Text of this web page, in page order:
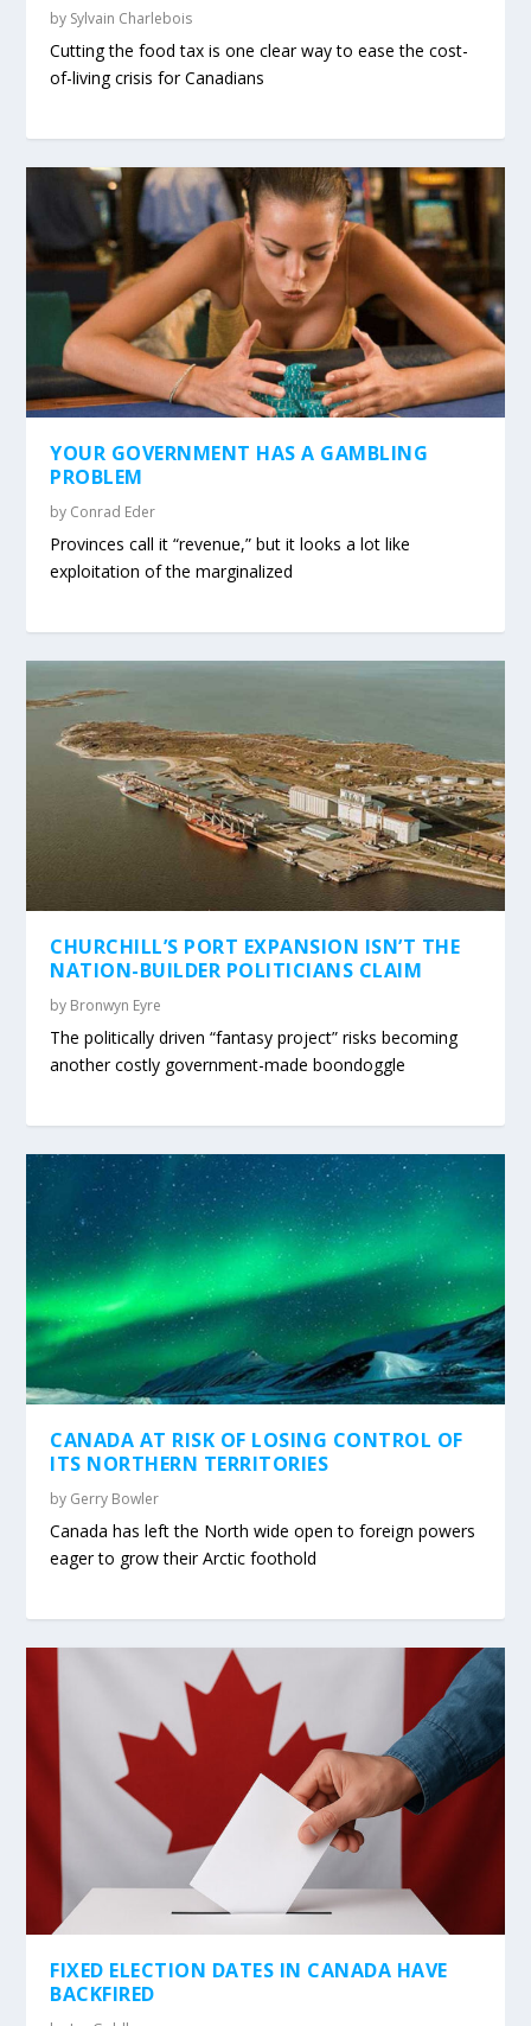
by Sylvain Charlebois
Cutting the food tax is one clear way to ease the cost-
of-living crisis for Canadians
YOUR GOVERNMENT HAS A GAMBLING
PROBLEM
by Conrad Eder
Provinces call it “revenue,” but it looks a lot like
exploitation of the marginalized
CHURCHILL’S PORT EXPANSION ISN’T THE
NATION-BUILDER POLITICIANS CLAIM
by Bronwyn Eyre
The politically driven “fantasy project” risks becoming
another costly government-made boondoggle
CANADA AT RISK OF LOSING CONTROL OF
ITS NORTHERN TERRITORIES
by Gerry Bowler
Canada has left the North wide open to foreign powers
eager to grow their Arctic foothold
FIXED ELECTION DATES IN CANADA HAVE
BACKFIRED